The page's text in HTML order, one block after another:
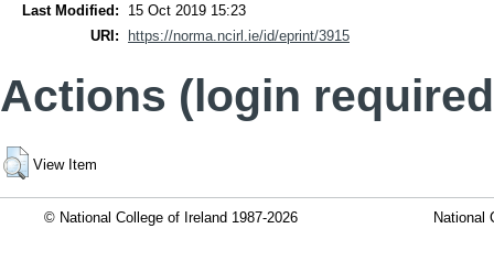
Last Modified:
15 Oct 2019 15:23
URI:
https://norma.ncirl.ie/id/eprint/3915
Actions (login
View Item
© National College of Ireland 1987-2026 National